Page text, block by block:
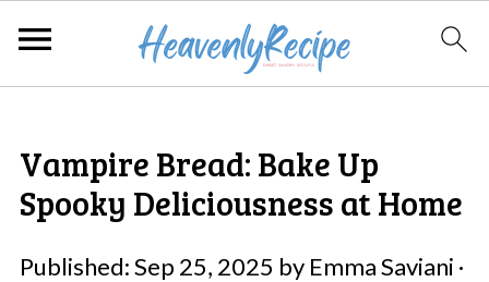
Vampire Bread: Bake Up
Spooky Deliciousness at Home
Published:Sep 25, 2025 by Emma Saviani ·